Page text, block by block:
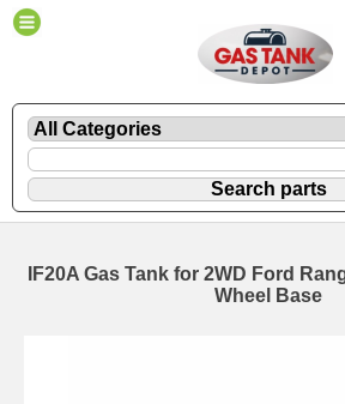
IF20A Gas Tank for 2WD Ford
Wheel Base